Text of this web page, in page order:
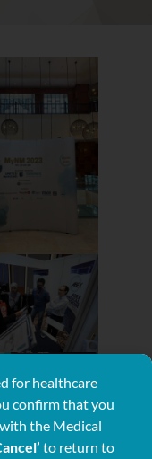
for healthcare
confirm that you
the Medical
to return to